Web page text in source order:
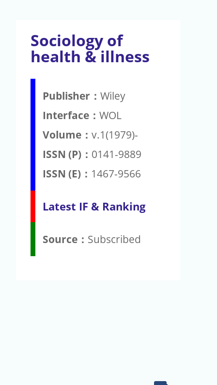
Sociology of
health & illness
Publisher： Wiley
Interface： WOL
Volume： v.1(1979)-
ISSN (P)： 0141-9889
ISSN (E)： 1467-9566
Latest IF & Ranking
Source： Subscribed